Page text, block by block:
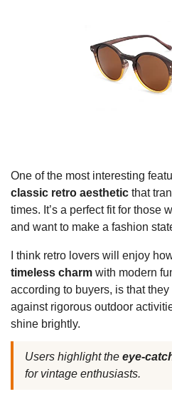
One of the most interesting
classic retro aesthetic that
times. It’s a perfect fit for those
and want to make a fashion
I think retro lovers will enjoy
timeless charm with modern
according to buyers, is that they
against rigorous outdoor
shine brightly.
Users highlight the eye-
for vintage enthusiasts.